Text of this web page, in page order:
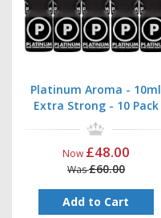
Platinum Aroma - 10ml
Extra Strong - 10 Pack
Now £48.00
Was£60.00
Add to Cart